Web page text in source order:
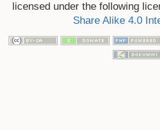
licensed under the following
Share Alike 4.0